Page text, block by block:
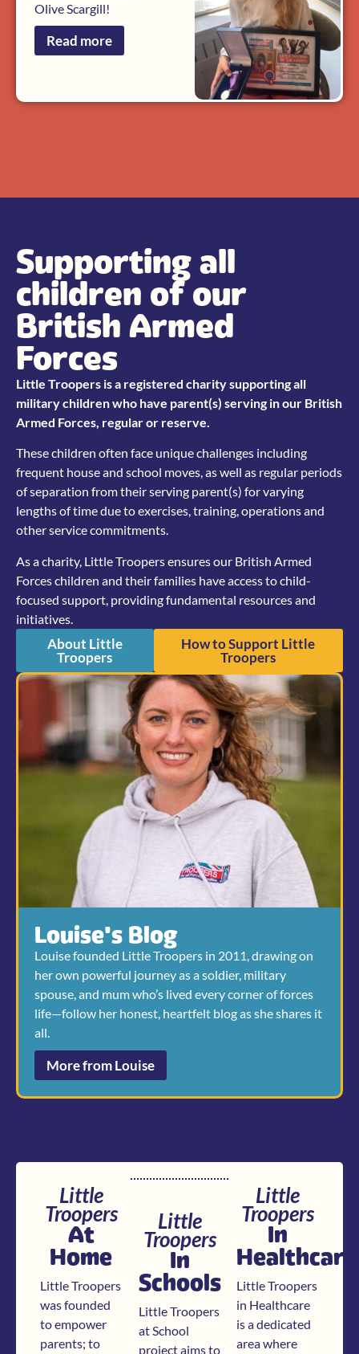
Olive Scargill!
Read more
Supporting all
children of our
British Armed
Forces
Little Troopers is a registered charity supporting all
military children who have parent(s) serving in our British
Armed Forces, regular or reserve.
These children often face unique challenges including
frequent house and school moves, as well as regular periods
of separation from their serving parent(s) for varying
lengths of time due to exercises, training, operations and
other service commitments.
As a charity, Little Troopers ensures our British Armed
Forces children and their families have access to child-
focused support, providing fundamental resources and
initiatives.
About Little
Troopers
How to Support Little
Troopers
Louise's Blog
Louise founded Little Troopers in 2011, drawing on
her own powerful journey as a soldier, military
spouse, and mum who’s lived every corner of forces
life—follow her honest, heartfelt blog as she shares it
all.
More from Louise
Little
Troopers
At
Home
Little Troopers
was founded
to empower
parents; to
Little
Troopers
In
Schools
Little Troopers
at School
project aims to
Little
Troopers
In
Healthcare
Little Troopers
in Healthcare
is a dedicated
area where